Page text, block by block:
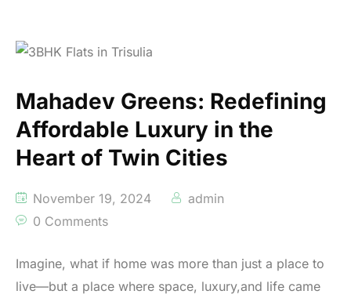
Mahadev Greens: Redefining
Affordable Luxury in the
Heart of Twin Cities
November 19, 2024
admin
0 Comments
Imagine, what if home was more than just a place to
live—but a place where space, luxury,and life came